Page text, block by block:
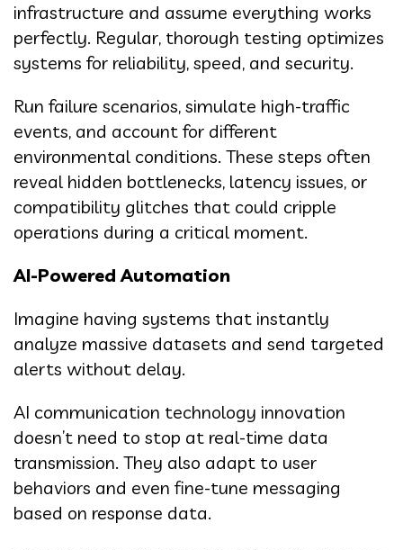
infrastructure and assume everything works
perfectly. Regular, thorough testing optimizes
systems for reliability, speed, and security.
Run failure scenarios, simulate high-traffic
events, and account for different
environmental conditions. These steps often
reveal hidden bottlenecks, latency issues, or
compatibility glitches that could cripple
operations during a critical moment.
AI-Powered Automation
Imagine having systems that instantly
analyze massive datasets and send targeted
alerts without delay.
AI communication technology innovation
doesn’t need to stop at real-time data
transmission. They also adapt to user
behaviors and even fine-tune messaging
based on response data.